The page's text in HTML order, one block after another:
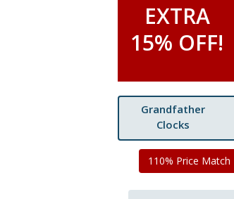
EXTRA
15% OFF!
Grandfather
Clocks
110% Price Match